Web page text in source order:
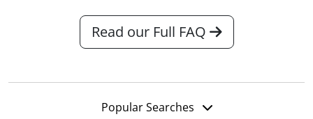
Read our Full FAQ
Popular Searches